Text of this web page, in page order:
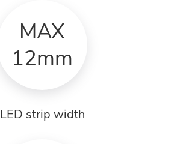
MAX
12mm
LED strip width